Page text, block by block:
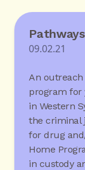
09.02.21
An
program for
in Western
the criminal
for drug
Home
in custody